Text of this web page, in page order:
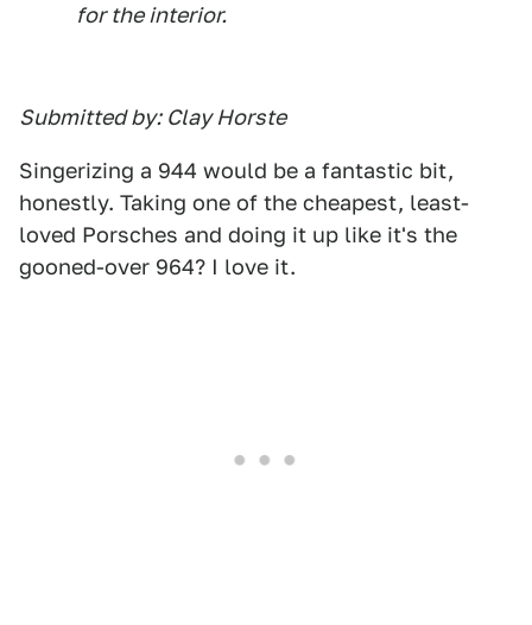
for the interior.
Submitted by: Clay Horste
Singerizing a 944 would be a fantastic bit,
honestly. Taking one of the cheapest, least-
loved Porsches and doing it up like it's the
gooned-over 964? I love it.